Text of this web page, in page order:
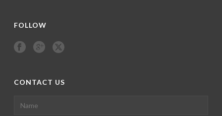
FOLLOW
CONTACT US